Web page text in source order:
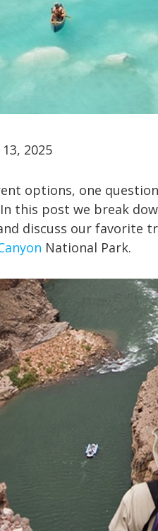
2025
options, one
In this post we break
discuss our favorite
National Park.